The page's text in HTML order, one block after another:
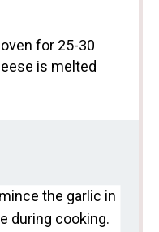
for 25-30
is melted
the garlic in
during cooking.